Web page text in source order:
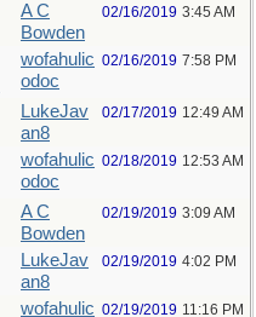
A C
Bowden
02/16/2019 3:45 AM
wofahulic
odoc
02/16/2019 7:58 PM
LukeJav
an8
02/17/2019 12:49 AM
wofahulic
odoc
02/18/2019 12:53 AM
A C
Bowden
02/19/2019 3:09 AM
LukeJav
an8
02/19/2019 4:02 PM
wofahulic 02/19/2019 11:16 PM